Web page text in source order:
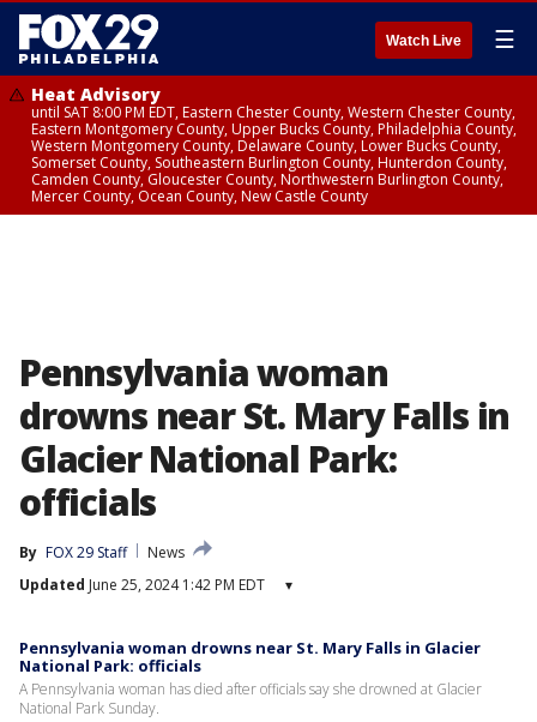
Watch Live ☰
Heat Advisory
until SAT 8:00 PM EDT, Eastern Chester County, Western Chester County,
Eastern Montgomery County, Upper Bucks County, Philadelphia County,
Western Montgomery County, Delaware County, Lower Bucks County,
Somerset County, Southeastern Burlington County, Hunterdon County,
Camden County, Gloucester County, Northwestern Burlington County,
Mercer County, Ocean County, New Castle County
Pennsylvania woman
drowns near St. Mary Falls in
Glacier National Park:
officials
By FOX 29 Staff
News
Updated June 25, 2024 1:42 PM EDT ▾
Pennsylvania woman drowns near St. Mary Falls in Glacier
National Park: officials
A Pennsylvania woman has died after officials say she drowned at Glacier
National Park Sunday.